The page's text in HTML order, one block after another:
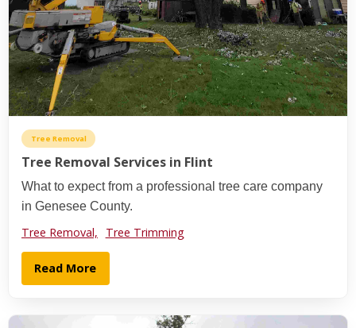
Tree Removal
Tree Removal Services in Flint
What to expect from a professional tree care company
in Genesee County.
Tree Removal, Tree Trimming
Read More